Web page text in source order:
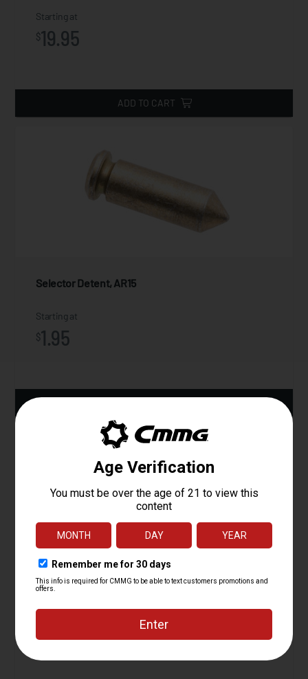
Starting at
$19.95
ADD TO CART
Selector Detent, AR15
Starting at
$1.95
Plunger, Bolt Catch, AR15
$1.95